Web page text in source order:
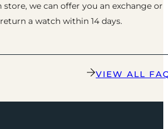
store, we can offer you an exchange or
a watch within 14 days.
VIEW ALL